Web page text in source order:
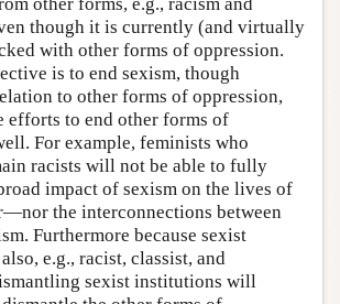
though it is currently (and virtually
with other forms of oppression.
is to end sexism, though
to other forms of oppression,
to end other forms of
For example, feminists who
racists will not be able to fully
impact of sexism on the lives of
the interconnections between
Furthermore because sexist
e.g., racist, classist, and
sexist institutions will